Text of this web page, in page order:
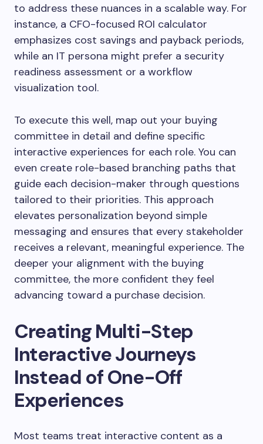
to address these nuances in a scalable way. For
instance, a CFO-focused ROI calculator
emphasizes cost savings and payback periods,
while an IT persona might prefer a security
readiness assessment or a workflow
visualization tool.
To execute this well, map out your buying
committee in detail and define specific
interactive experiences for each role. You can
even create role-based branching paths that
guide each decision-maker through questions
tailored to their priorities. This approach
elevates personalization beyond simple
messaging and ensures that every stakeholder
receives a relevant, meaningful experience. The
deeper your alignment with the buying
committee, the more confident they feel
advancing toward a purchase decision.
Creating Multi-Step
Interactive Journeys
Instead of One-Off
Experiences
Most teams treat interactive content as a